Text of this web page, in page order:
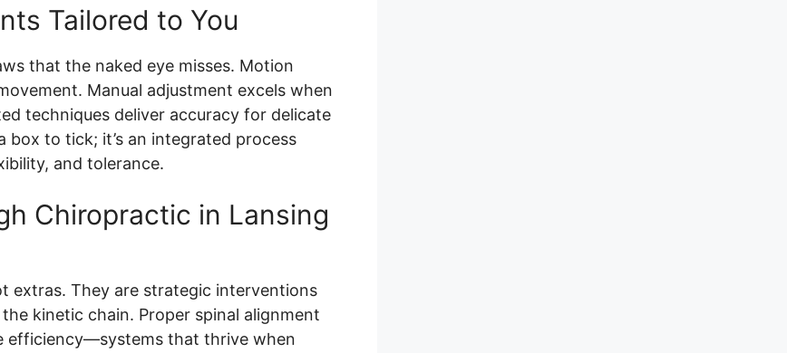
Tailored to You
that the naked eye misses. Motion
Manual adjustment excels when
techniques deliver accuracy for delicate
box to tick; it’s an integrated process
and tolerance.
Chiropractic in Lansing
extras. They are strategic interventions
kinetic chain. Proper spinal alignment
efficiency—systems that thrive when